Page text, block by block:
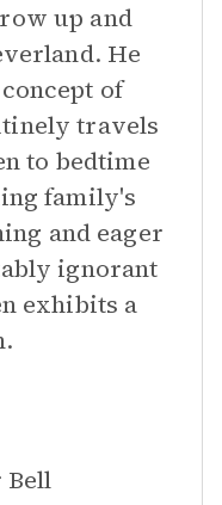
up and
He
of
travels
to bedtime
family's
and eager
ignorant
exhibits a